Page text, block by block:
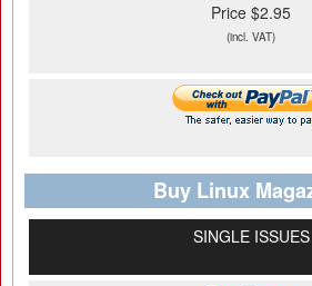
Price $2.95
(incl. VAT)
Buy Linux
SINGLE ISSUES